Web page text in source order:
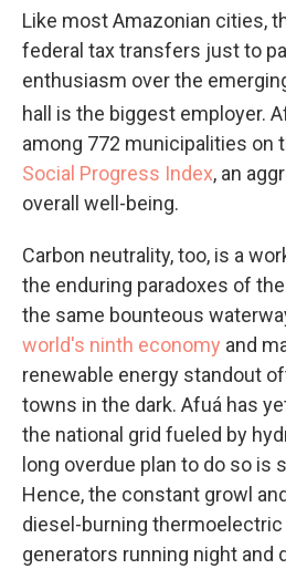
Like most Amazonian cities,
federal tax transfers just to
enthusiasm over the
hall is the biggest employer.
among 772 municipalities on
Social Progress Index, an
overall well-being.
Carbon neutrality, too, is a
the enduring paradoxes of
the same bounteous
world's ninth economy and
renewable energy standout
towns in the dark. Afuá has
the national grid fueled by
long overdue plan to do so is
Hence, the constant growl
diesel-burning thermoelectric
generators running night and